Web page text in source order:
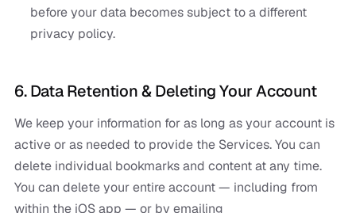
before your data becomes subject to a different
privacy policy.
6. Data Retention & Deleting Your Account
We keep your information for as long as your account is
active or as needed to provide the Services. You can
delete individual bookmarks and content at any time.
You can delete your entire account — including from
within the iOS app — or by emailing